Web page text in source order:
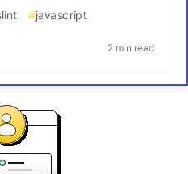
#javascript
2 min read